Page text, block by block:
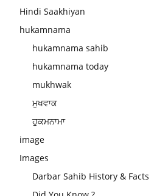
Hindi Saakhiyan
hukamnama
hukamnama sahib
hukamnama today
mukhwak
ਮੁਖਵਾਕ
ਹੁਕਮਨਾਮਾ
image
Images
Darbar Sahib History & Facts